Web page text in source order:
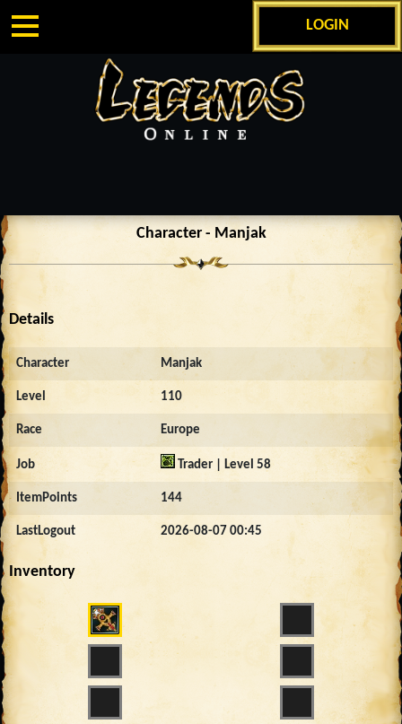
LOGIN
Character - Manjak
Details
Character Manjak
Level 110
Race Europe
Job Trader | Level 58
ItemPoints 144
LastLogout 2026-08-07 00:45
Inventory